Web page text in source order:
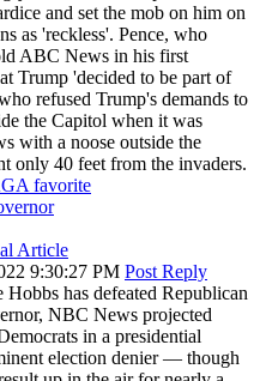
and set the mob on him on
as 'reckless'. Pence, who
ABC News in his first
Trump 'decided to be part of
refused Trump's demands to
the Capitol when it was
with a noose outside the
only 40 feet from the invaders.
favorite
Article
9:30:27 PM Post Reply
has defeated Republican
NBC News projected
in a presidential
election denier — though